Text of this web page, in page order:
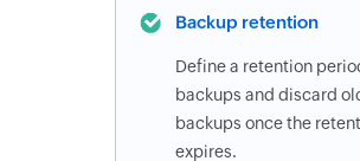
Backup retention
Define a retention
backups and discard
backups once the
expires.